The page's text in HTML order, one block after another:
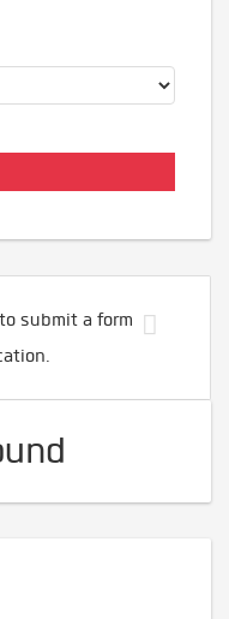
submit a form